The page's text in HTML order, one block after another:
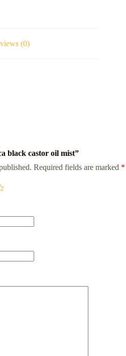
(0)
black castor oil mist”
Required fields are marked *